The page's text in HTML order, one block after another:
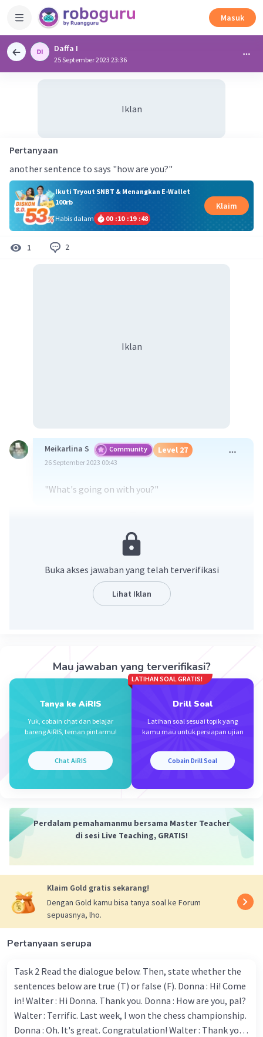
Masuk
Daffa I
25 September 2023 23:36
Iklan
Pertanyaan
another sentence to says "how are you?"
Ikuti Tryout SNBT & Menangkan E-Wallet
100rb
Habis dalam
00 :10 :19 :48
Klaim
1 2
Iklan
Meikarlina S Community Level 27
26 September 2023 00:43
"What's going on with you?"
26 September 2023 08:51
How have you been
Buka akses jawaban yang telah terverifikasi
Lihat Iklan
Mau jawaban yang terverifikasi?
Tanya ke AiRIS
Yuk, cobain chat dan belajar
bareng AiRIS, teman pintarmu!
Chat AiRIS
LATIHAN SOAL GRATIS!
Drill Soal
Latihan soal sesuai topik yang
kamu mau untuk persiapan ujian
Cobain Drill Soal
Perdalam pemahamanmu bersama Master Teacher
di sesi Live Teaching, GRATIS!
Klaim Gold gratis sekarang!
Dengan Gold kamu bisa tanya soal ke Forum
sepuasnya, lho.
Pertanyaan serupa
Task 2 Read the dialogue below. Then, state whether the
sentences below are true (T) or false (F). Donna : Hi! Come
in! Walter : Hi Donna. Thank you. Donna : How are you, pal?
Walter : Terrific. Last week, I won the chess championship.
Donna : Oh. It's great. Congratulation! Walter : Thank you.